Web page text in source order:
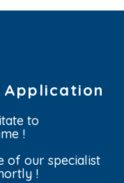
Application
to
!
of our specialist
!